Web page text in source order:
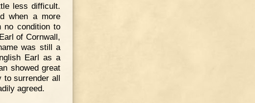
less difficult.
when a more
no condition to
of Cornwall,
was still a
Earl as a
showed great
to surrender all
agreed.